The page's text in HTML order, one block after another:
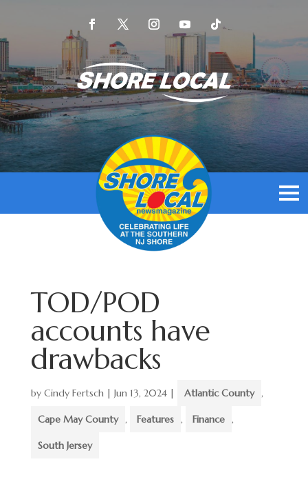
TOD/POD
accounts have
drawbacks
by Cindy Fertsch| Jun 13, 2024| Atlantic County ,
Cape May County , Features , Finance ,
South Jersey